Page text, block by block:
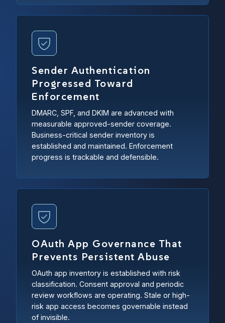
Sender Authentication
Progressed Toward
Enforcement
DMARC, SPF, and DKIM are advanced with
measurable approved-sender coverage.
Business-critical sender inventory is
established and maintained. Enforcement
progress is trackable and defensible.
OAuth App Governance That
Prevents Persistent Abuse
OAuth app inventory is established with risk
classification. Consent approval and periodic
review workflows are operating. Stale or high-
risk app access becomes governable instead
of invisible.